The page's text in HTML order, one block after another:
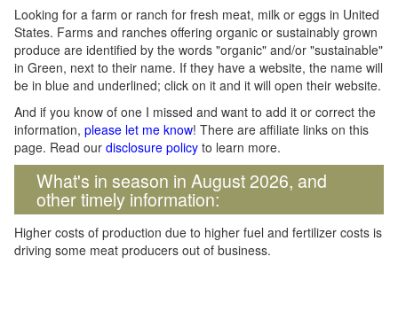
Looking for a farm or ranch for fresh meat, milk or eggs in United
States. Farms and ranches offering organic or sustainably grown
produce are identified by the words "organic" and/or "sustainable"
in Green, next to their name. If they have a website, the name will
be in blue and underlined; click on it and it will open their website.
And if you know of one I missed and want to add it or correct the
information, please let me know! There are affiliate links on this
page. Read our disclosure policy to learn more.
What's in season in August 2026, and
other timely information:
Higher costs of production due to higher fuel and fertilizer costs is
driving some meat producers out of business.